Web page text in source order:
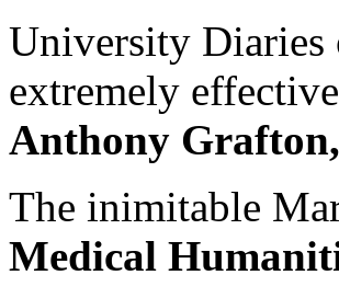
University Diaries
extremely
Anthony
The inimitable
Medical